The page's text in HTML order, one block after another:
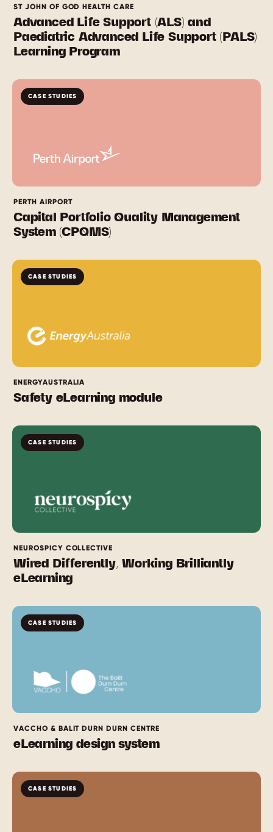
ST JOHN OF GOD HEALTH CARE
Advanced Life Support (ALS) and
Paediatric Advanced Life Support (PALS)
Learning Program
CASE STUDIES
PERTH AIRPORT
Capital Portfolio Quality Management
System (CPQMS)
CASE STUDIES
ENERGYAUSTRALIA
Safety eLearning module
CASE STUDIES
NEUROSPICY COLLECTIVE
Wired Differently, Working Brilliantly
eLearning
CASE STUDIES
VACCHO & BALIT DURN DURN CENTRE
eLearning design system
CASE STUDIES